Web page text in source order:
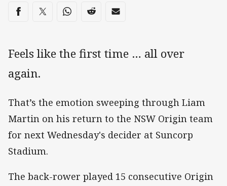
Share on social media
Share via Facebook
Share via Twitter
Share via Whats-app
Share via Reddit
Share via Email
Feels like the first time … all over
again.
That’s the emotion sweeping through Liam
Martin on his return to the NSW Origin team
for next Wednesday's decider at Suncorp
Stadium.
The back-rower played 15 consecutive Origin